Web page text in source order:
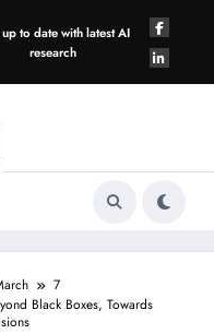
up to date with latest AI
research
7
Black Boxes, Towards